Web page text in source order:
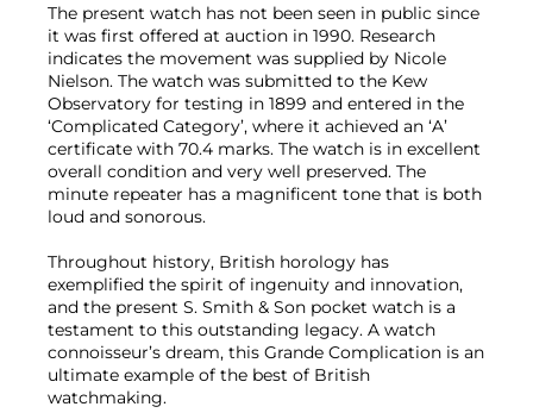
The present watch has not been seen in public since
it was first offered at auction in 1990. Research
indicates the movement was supplied by Nicole
Nielson. The watch was submitted to the Kew
Observatory for testing in 1899 and entered in the
‘Complicated Category’, where it achieved an ‘A’
certificate with 70.4 marks. The watch is in excellent
overall condition and very well preserved. The
minute repeater has a magnificent tone that is both
loud and sonorous.
Throughout history, British horology has
exemplified the spirit of ingenuity and innovation,
and the present S. Smith & Son pocket watch is a
testament to this outstanding legacy. A watch
connoisseur’s dream, this Grande Complication is an
ultimate example of the best of British
watchmaking.